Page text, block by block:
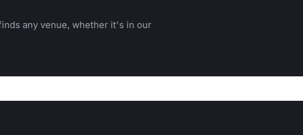
any venue, whether it's in our